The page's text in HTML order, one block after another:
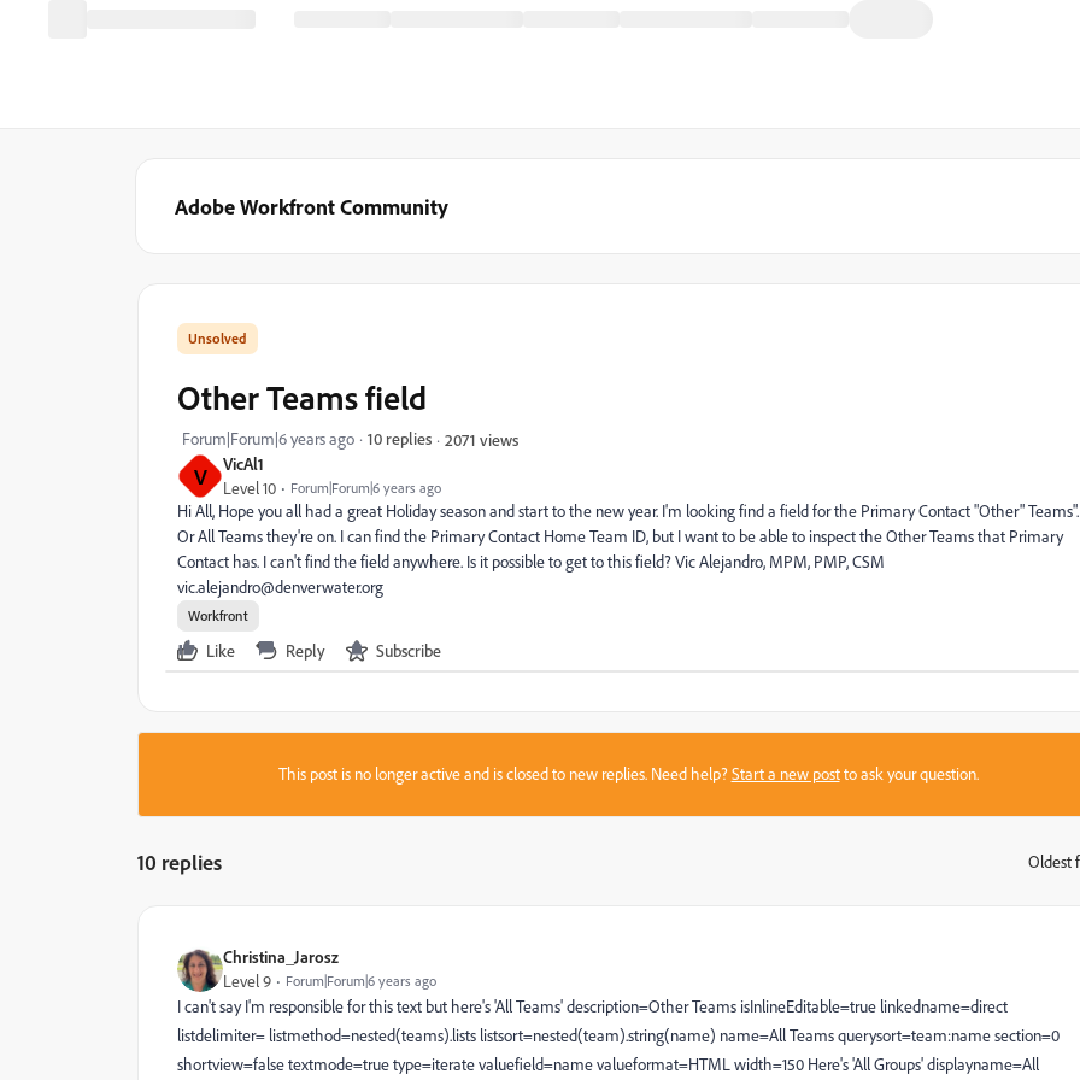
Adobe Workfront Community
V VicAl1
Level 10 Forum|Forum|6 years ago
Other Teams field
Forum|Forum|6 years ago 10 replies 2071 views
Hi All, Hope you all had a great Holiday season and start to the new year. I'm looking find a field for the Primary Contact "Other" Teams".
Or All Teams they're on. I can find the Primary Contact Home Team ID, but I want to be able to inspect the Other Teams that Primary
Contact has. I can't find the field anywhere. Is it possible to get to this field? Vic Alejandro, MPM, PMP, CSM
vic.alejandro@denverwater.org
Workfront
Like Reply Subscribe
This post is no longer active and is closed to new replies. Need help?Start a new postto ask your question.
10 replies Oldest
Christina_Jarosz
Level 9 Forum|Forum|6 years ago
I can't say I'm responsible for this text but here's 'All Teams' description=Other Teams isInlineEditable=true linkedname=direct
listdelimiter= listmethod=nested(teams).lists listsort=nested(team).string(name) name=All Teams querysort=team:name section=0
shortview=false textmode=true type=iterate valuefield=name valueformat=HTML width=150 Here's 'All Groups' displayname=All